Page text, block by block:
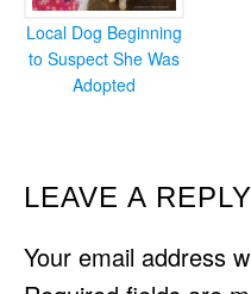
Local Dog Beginning
to Suspect She Was
Adopted
READER
LEAVE A REPLY
Your email address